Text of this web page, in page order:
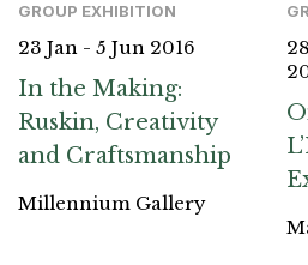
GROUP EXHIBITION
23 Jan - 5 Jun 2016
In the Making:
Ruskin, Creativity
and Craftsmanship
Millennium Gallery